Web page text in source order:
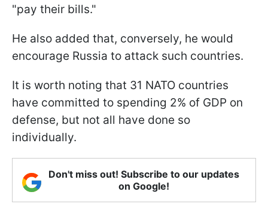
"pay their bills."
He also added that, conversely, he would
encourage Russia to attack such countries.
It is worth noting that 31 NATO countries
have committed to spending 2% of GDP on
defense, but not all have done so
individually.
Don't miss out! Subscribe to our updates
on Google!